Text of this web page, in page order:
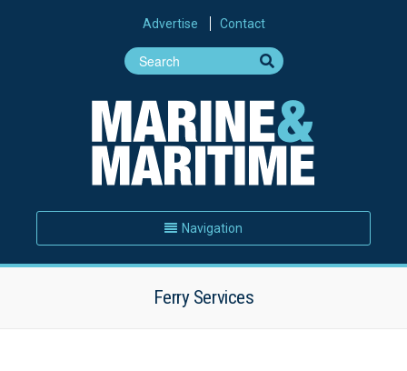
Advertise Contact
Navigation
Ferry Services